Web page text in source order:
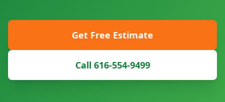
Get Free Estimate
Call 616-554-9499